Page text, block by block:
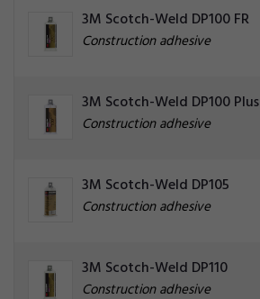
3M Scotch-Weld DP100 FR
Construction adhesive
3M Scotch-Weld DP100 Plus
Construction adhesive
3M Scotch-Weld DP105
Construction adhesive
3M Scotch-Weld DP110
Construction adhesive